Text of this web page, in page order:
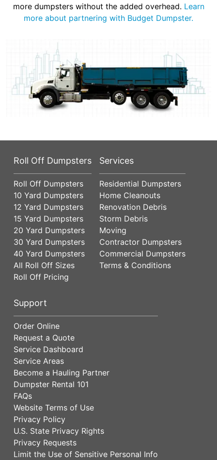
more dumpsters without the added overhead. Learn
more about partnering with Budget Dumpster.
Roll Off Dumpsters
Roll Off Dumpsters
10 Yard Dumpsters
12 Yard Dumpsters
15 Yard Dumpsters
20 Yard Dumpsters
30 Yard Dumpsters
40 Yard Dumpsters
All Roll Off Sizes
Roll Off Pricing
Services
Residential Dumpsters
Home Cleanouts
Renovation Debris
Storm Debris
Moving
Contractor Dumpsters
Commercial Dumpsters
Terms & Conditions
Support
Order Online
Request a Quote
Service Dashboard
Service Areas
Become a Hauling Partner
Dumpster Rental 101
FAQs
Website Terms of Use
Privacy Policy
U.S. State Privacy Rights
Privacy Requests
Limit the Use of Sensitive Personal Info